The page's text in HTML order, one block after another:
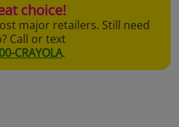
choice!
major retailers. Still need
Call or text
CRAYOLA.